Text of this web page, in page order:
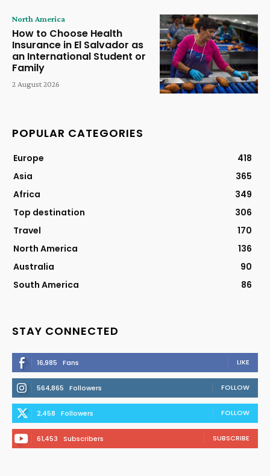
North America
How to Choose Health
Insurance in El Salvador as
an International Student or
Family
2 August 2026
POPULAR CATEGORIES
Europe
418
Asia
365
Africa
349
Top destination
306
Travel
170
North America
136
Australia
90
South America
86
STAY CONNECTED
16,985 Fans LIKE
564,865 Followers FOLLOW
2,458 Followers FOLLOW
61,453 Subscribers SUBSCRIBE